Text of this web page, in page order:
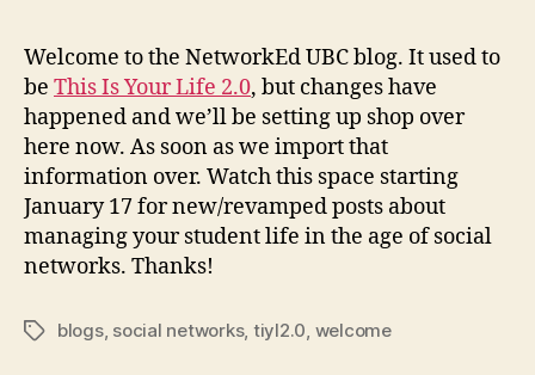
Welcome to the NetworkEd UBC blog. It used to
be This Is Your Life 2.0, but changes have
happened and we’ll be setting up shop over
here now. As soon as we import that
information over. Watch this space starting
January 17 for new/revamped posts about
managing your student life in the age of social
networks. Thanks!
Tagsblogs, social networks, tiyl2.0, welcome